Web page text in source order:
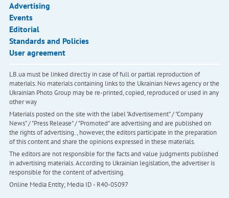
Advertising
Events
Editorial
Standards and Policies
User agreement
LB.ua must be linked directly in case of full or partial reproduction of
materials. No materials containing links to the Ukrainian News agency or the
Ukrainian Photo Group may be re-printed, copied, reproduced or used in any
other way
Materials posted on the site with the label "Advertisement" / "Company
News" / "Press Release" / "Promoted" are advertising and are published on
the rights of advertising. , however, the editors participate in the preparation
of this content and share the opinions expressed in these materials.
The editors are not responsible for the facts and value judgments published
in advertising materials. According to Ukrainian legislation, the advertiser is
responsible for the content of advertising.
Online Media Entity; Media ID - R40-05097